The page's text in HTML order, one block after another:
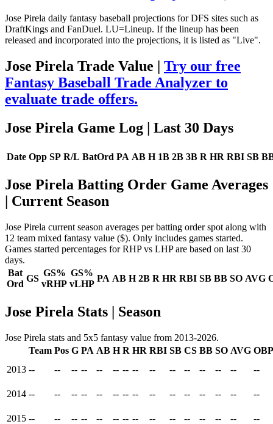
Jose Pirela daily fantasy baseball projections for DFS sites such as
DraftKings and FanDuel. LU=Lineup. If the lineup has been
released and incorporated into the projections, it is listed as "Live".
Jose Pirela Trade Value | Try our free
Fantasy Baseball Trade Analyzer to
evaluate trade offers.
Jose Pirela Game Log
| Last 30 Days
Date Opp SP R/L BatOrd PA AB H 1B 2B 3B R HR RBI SB
Jose Pirela Batting Order Game Averages
| Current Season
Jose Pirela current season averages per batting order spot along with
12 team mixed fantasy value ($). Only includes games started.
Games started percentages for RHP vs LHP are based on last 30
days.
Bat
Ord
GS
GS%
vRHP
GS%
vLHP
PA AB H 2B R HR RBI SB BB SO AVG
Jose Pirela Stats | Season
Jose Pirela stats and 5x5 fantasy value from 2013-2026.
Team Pos G PA AB H R HR RBI SB CS BB SO AVG OBP
2013 -- -- -- -- -- -- -- -- -- -- -- -- -- -- --
2014 -- -- -- -- -- -- -- -- -- -- -- -- -- -- --
2015 -- -- -- -- -- -- -- -- -- -- -- -- -- -- --